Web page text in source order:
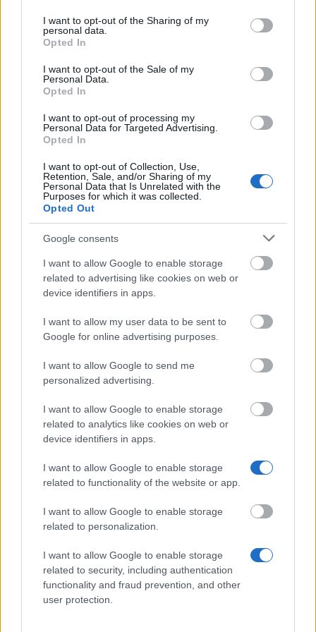
not limited to your visit or usage behaviour. You may click to
grant or deny consent to Google and its third-party tags to
use your data for below specified purposes in below Google
consent section.
I want to opt-out of the Sharing of my
personal data.
Opted In
I want to opt-out of the Sale of my
Personal Data.
Opted In
I want to opt-out of processing my
Personal Data for Targeted Advertising.
Opted In
I want to opt-out of Collection, Use,
Retention, Sale, and/or Sharing of my
Personal Data that Is Unrelated with the
Purposes for which it was collected.
Opted Out
Google consents
I want to allow Google to enable storage
related to advertising like cookies on web or
device identifiers in apps.
I want to allow my user data to be sent to
Google for online advertising purposes.
I want to allow Google to send me
personalized advertising.
I want to allow Google to enable storage
related to analytics like cookies on web or
device identifiers in apps.
I want to allow Google to enable storage
related to functionality of the website or app.
I want to allow Google to enable storage
related to personalization.
I want to allow Google to enable storage
related to security, including authentication
functionality and fraud prevention, and other
user protection.
1.000 €
Province of Seville/Pablo de Olavide University -
Grants for Maintenance, Transport and Housing
600 €
SEPI Foundation/EADS CASA - SEPI Foundation-
920 €
University of Burgos/Dankook University (South
Korea) - Dankook University Summer Program for
Teaching Spanish and Study an Academic Program
Fulbright Program Spain - Fulbright Grants for
Universities
322 €
Nuestros Socios
Este proyecto ha sido financiado con el apoyo de la Comisión
Becas en Europa: cómo funcionan y guías por país
Financiar tus estudios en Europa: becas, ayudas, préstamos y